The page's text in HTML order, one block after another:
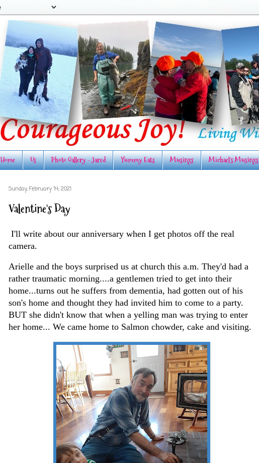
Home Us Photo Gallery - Jared Yummy Eats Musings Michael's Musings
Sunday, February 14, 2021
Valentine's Day
I'll write about our anniversary when I get photos off the real
camera.
Arielle and the boys surprised us at church this a.m. They'd had a
rather traumatic morning....a gentlemen tried to get into their
home...turns out he suffers from dementia, had gotten out of his
son's home and thought they had invited him to come to a party.
BUT she didn't know that when a yelling man was trying to enter
her home... We came home to Salmon chowder, cake and visiting.